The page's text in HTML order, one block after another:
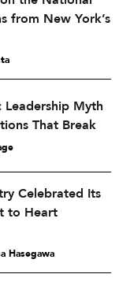
from New York’s
Leadership Myth
That Break
Celebrated Its
to Heart
Hasegawa